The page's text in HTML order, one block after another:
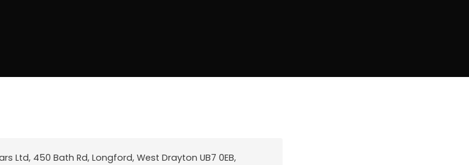
Ltd, 450 Bath Rd, Longford, West Drayton UB7 0EB,